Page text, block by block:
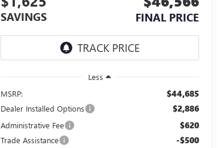
SAVINGS FINAL PRICE
Less
MSRP:
$44,685
Dealer Installed Options $2,886
Administrative Fee $620
Trade Assistance -$500